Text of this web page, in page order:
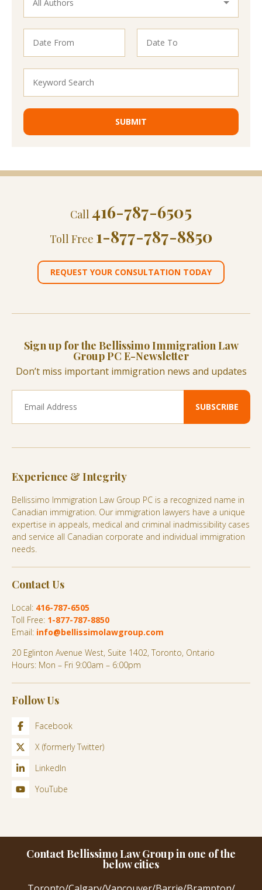
Call 416-787-6505
Toll Free 1-877-787-8850
REQUEST YOUR CONSULTATION TODAY
Sign up for the Bellissimo Immigration Law
Group PC E-Newsletter
Don’t miss important immigration news and updates
Experience & Integrity
Bellissimo Immigration Law Group PC is a recognized name in
Canadian immigration. Our immigration lawyers have a unique
expertise in appeals, medical and criminal inadmissibility cases
and service all Canadian corporate and individual immigration
needs.
Contact Us
Local: 416-787-6505
Toll Free: 1-877-787-8850
Email: info@bellissimolawgroup.com
20 Eglinton Avenue West, Suite 1402, Toronto, Ontario
Hours: Mon – Fri 9:00am – 6:00pm
Follow Us
Facebook
X (formerly Twitter)
LinkedIn
YouTube
Contact Bellissimo Law Group in one of the
below cities